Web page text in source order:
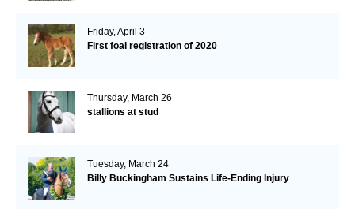
Friday, April 3
First foal registration of 2020
Thursday, March 26
stallions at stud
Tuesday, March 24
Billy Buckingham Sustains Life-Ending Injury